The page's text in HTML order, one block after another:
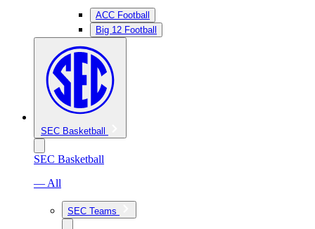
ACC Football
Big 12 Football
SEC Basketball
SEC Basketball
— All
SEC Teams